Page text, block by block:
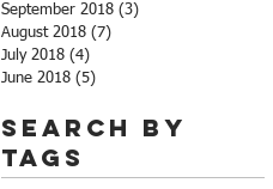
September 2018 (3)
August 2018 (7)
July 2018 (4)
June 2018 (5)
Search By
Tags